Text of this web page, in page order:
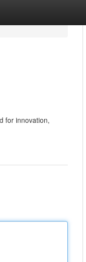
for innovation,